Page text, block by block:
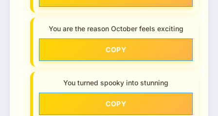
You are the reason October feels exciting
COPY
You turned spooky into stunning
COPY